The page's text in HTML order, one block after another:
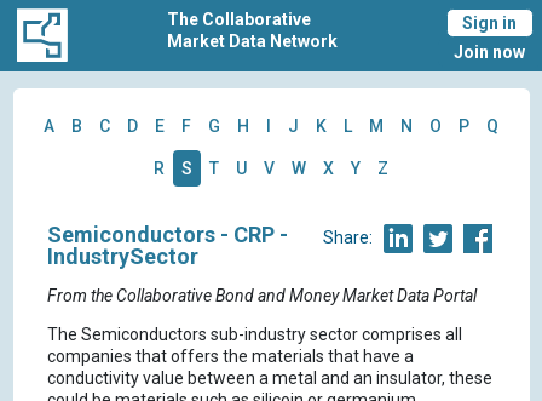
The Collaborative
Market Data Network
Sign in
Join now
A B C D E F G H J K L M N O P Q
R S T U V W X Y Z
Share:
Semiconductors - CRP -
IndustrySector
From the Collaborative Bond and Money Market Data Portal
The Semiconductors sub-industry sector comprises all
companies that offers the materials that have a
conductivity value between a metal and an insulator, these